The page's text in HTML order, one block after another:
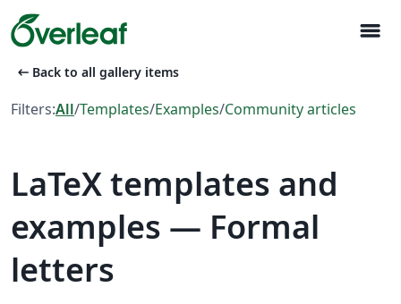
menu
arrow_left_alt Back to all gallery items
Filters:All/Templates/Examples/Community articles
LaTeX templates and
examples — Formal
letters